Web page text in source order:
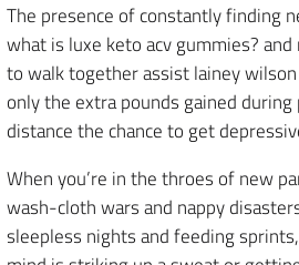
The presence of constantly finding
what is luxe keto acv gummies?
to walk together assist lainey
only the extra pounds gained during
distance the chance to get
When you’re in the throes of new
wash-cloth wars and nappy
sleepless nights and feeding